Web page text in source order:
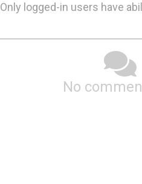
Only logged-in users have
No